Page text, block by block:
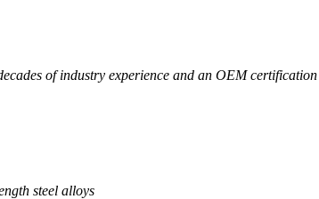
of industry experience and an OEM
steel alloys